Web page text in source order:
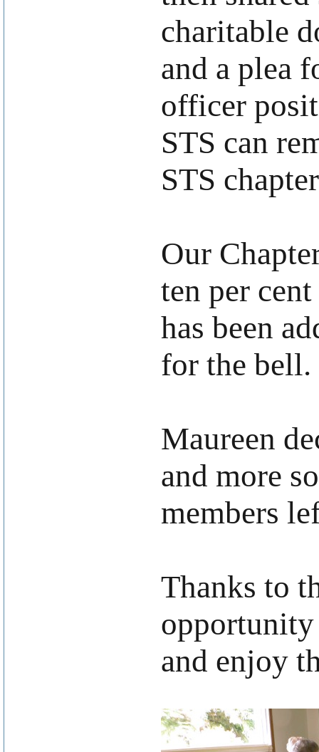
charitable
and a plea
officer
STS can
STS
Our
ten per
has been
for the bell.
Maureen
and more
members
Thanks to
and enjoy